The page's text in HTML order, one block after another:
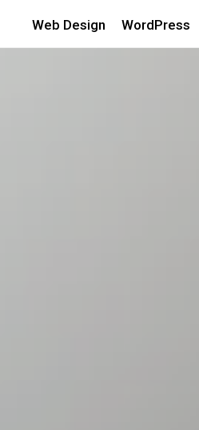
Web Design WordPress